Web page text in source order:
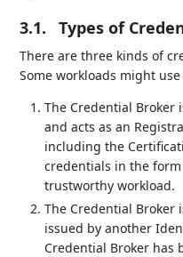
3.1. Types of
There are three kinds of
Some workloads might
The Credential Broker
and acts as an
including the
credentials in the form
trustworthy workload.
The Credential Broker
issued by another
Credential Broker has